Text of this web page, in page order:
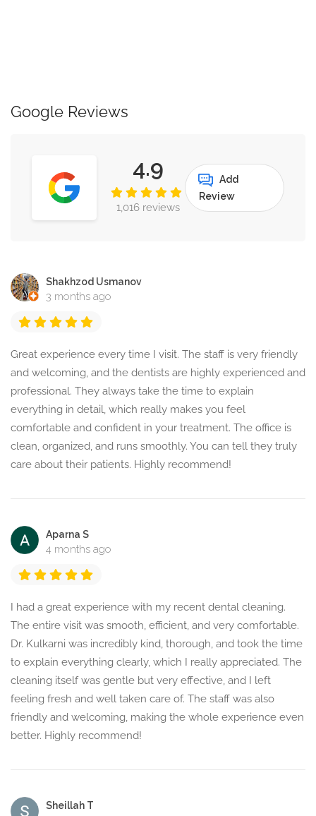
Google Reviews
4.9
1,016 reviews
Add
Review
Shakhzod Usmanov
3 months ago
Great experience every time I visit. The staff is very friendly
and welcoming, and the dentists are highly experienced and
professional. They always take the time to explain
everything in detail, which really makes you feel
comfortable and confident in your treatment. The office is
clean, organized, and runs smoothly. You can tell they truly
care about their patients. Highly recommend!
Aparna S
4 months ago
I had a great experience with my recent dental cleaning.
The entire visit was smooth, efficient, and very comfortable.
Dr. Kulkarni was incredibly kind, thorough, and took the time
to explain everything clearly, which I really appreciated. The
cleaning itself was gentle but very effective, and I left
feeling fresh and well taken care of. The staff was also
friendly and welcoming, making the whole experience even
better. Highly recommend!
Sheillah T